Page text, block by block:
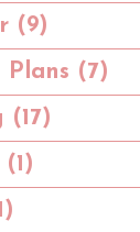
(9)
Plans (7)
(17)